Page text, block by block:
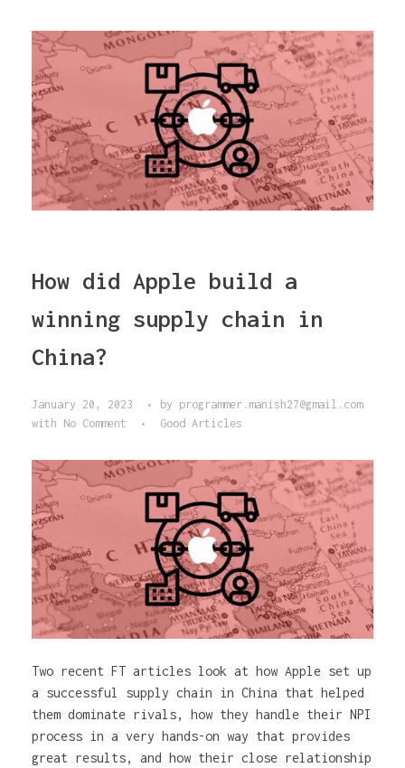
How did Apple build a
winning supply chain in
China?
January 20, 2023 by programmer.manish27@gmail.com
with No Comment Good Articles
Two recent FT articles look at how Apple set up
a successful supply chain in China that helped
them dominate rivals, how they handle their NPI
process in a very hands-on way that provides
great results, and how their close relationship